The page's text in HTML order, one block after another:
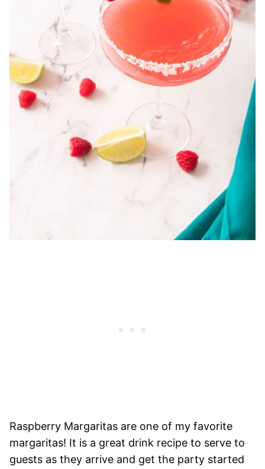
Raspberry Margaritas are one of my favorite
margaritas! It is a great drink recipe to serve to
guests as they arrive and get the party started